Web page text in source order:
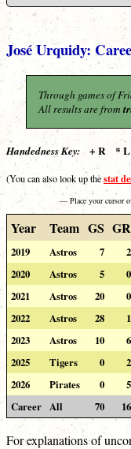
José Urquidy:
Through games of
All results are from
Handedness Key: + R *
(You can also look up thestat
— Place your cursor
Year Team GS GR
2019 Astros 7 2
2020
Astros 5 0
2021
Astros 20 0
2022
Astros 28 1
2023
Astros 10 6
2025
Tigers 0 2
2026
Pirates 0 5
Career All 70 16
For explanations of